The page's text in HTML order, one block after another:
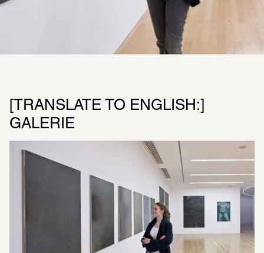
[TRANSLATE TO ENGLISH:]
GALERIE